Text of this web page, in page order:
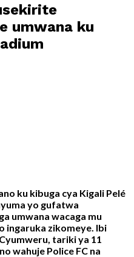
umwana ku
ku kibuga cya Kigali Pelé
yo gufatwa
umwana wacaga mu
ingaruka zikomeye. Ibi
Cyumweru, tarikiya 11
wahuje Police FC na